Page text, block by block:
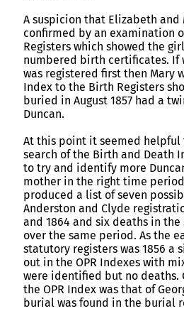
A suspicion that Elizabeth and
confirmed by an examination
Registers which showed the
numbered birth certificates. If
was registered first then Mary
Index to the Birth Registers
buried in August 1857 had a
Duncan.
At this point it seemed helpful
search of the Birth and Death
to try and identify more
mother in the right time
produced a list of seven
Anderston and Clyde
and 1864 and six deaths in
over the same period. As the
statutory registers was 1856 a
out in the OPR Indexes with
were identified but no deaths.
the OPR Index was that of
burial was found in the burial